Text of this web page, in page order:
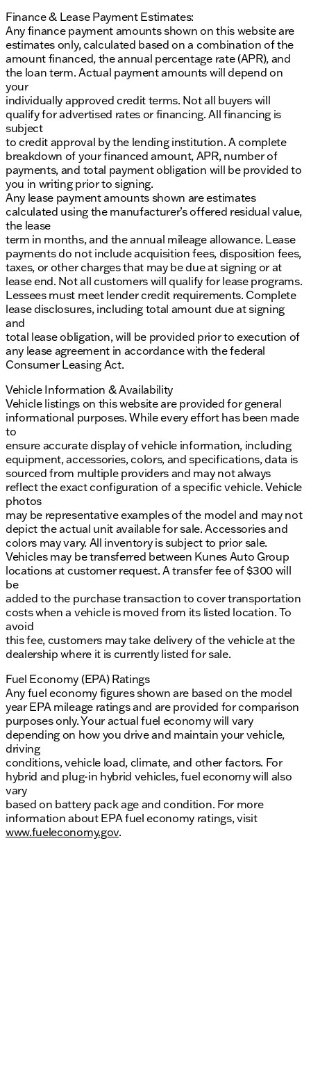
Finance & Lease Payment Estimates:
Any finance payment amounts shown on this website are
estimates only, calculated based on a combination of the
amount financed, the annual percentage rate (APR), and
the loan term. Actual payment amounts will depend on
your
individually approved credit terms. Not all buyers will
qualify for advertised rates or financing. All financing is
subject
to credit approval by the lending institution. A complete
breakdown of your financed amount, APR, number of
payments, and total payment obligation will be provided to
you in writing prior to signing.
Any lease payment amounts shown are estimates
calculated using the manufacturer’s offered residual value,
the lease
term in months, and the annual mileage allowance. Lease
payments do not include acquisition fees, disposition fees,
taxes, or other charges that may be due at signing or at
lease end. Not all customers will qualify for lease programs.
Lessees must meet lender credit requirements. Complete
lease disclosures, including total amount due at signing
and
total lease obligation, will be provided prior to execution of
any lease agreement in accordance with the federal
Consumer Leasing Act.
Vehicle Information & Availability
Vehicle listings on this website are provided for general
informational purposes. While every effort has been made
to
ensure accurate display of vehicle information, including
equipment, accessories, colors, and specifications, data is
sourced from multiple providers and may not always
reflect the exact configuration of a specific vehicle. Vehicle
photos
may be representative examples of the model and may not
depict the actual unit available for sale. Accessories and
colors may vary. All inventory is subject to prior sale.
Vehicles may be transferred between Kunes Auto Group
locations at customer request. A transfer fee of $300 will
be
added to the purchase transaction to cover transportation
costs when a vehicle is moved from its listed location. To
avoid
this fee, customers may take delivery of the vehicle at the
dealership where it is currently listed for sale.
Fuel Economy (EPA) Ratings
Any fuel economy figures shown are based on the model
year EPA mileage ratings and are provided for comparison
purposes only. Your actual fuel economy will vary
depending on how you drive and maintain your vehicle,
driving
conditions, vehicle load, climate, and other factors. For
hybrid and plug-in hybrid vehicles, fuel economy will also
vary
based on battery pack age and condition. For more
information about EPA fuel economy ratings, visit
www.fueleconomy.gov.